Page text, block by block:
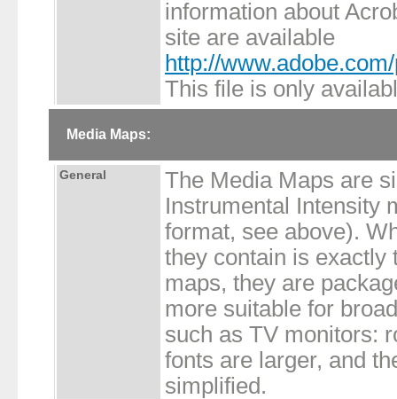
information about
site are available
http://
This file is only
Media Maps:
General
The Media Maps are
Instrumental Intensity
format, see above).
they contain is exactly
maps, they are
more suitable for
such as TV monitors:
fonts are larger, and
simplified.